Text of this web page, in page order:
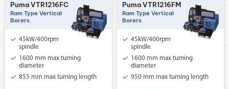
Puma VTR1216FC
Ram Type Vertical
Borers
45kW/400rpm
spindle
1600 mm max turning
diameter
855 mm max turning length
Puma VTR1216FM
Ram Type Vertical
Borers
45kW/400rpm
spindle
1600 mm max turning
diameter
950 mm max turning length